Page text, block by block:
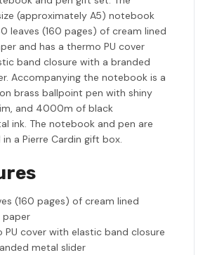
(approximately A5) notebook
leaves (160 pages) of cream lined
and has a thermo PU cover
band closure with a branded
Accompanying the notebook is a
brass ballpoint pen with shiny
and 4000m of black
ink. The notebook and pen are
a Pierre Cardin gift box.
(160 pages) of cream lined
PU cover with elastic band closure
metal slider